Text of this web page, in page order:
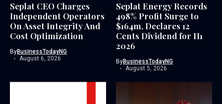
Seplat CEO Charges
Independent Operators
On Asset Integrity And
Cost Optimization
ByBusinessTodayNG
August 6, 2026
Seplat Energy Records
498% Profit Surge to
$164m, Declares 12
Cents Dividend for H1
2026
ByBusinessTodayNG
August 5, 2026